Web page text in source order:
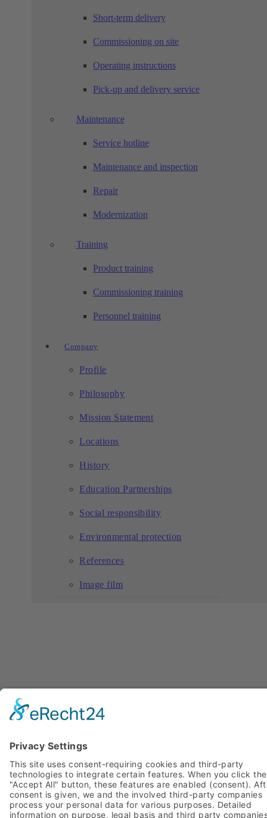
Short-term delivery
Commissioning on site
Operating instructions
Pick-up and delivery service
Maintenance
Service hotline
Maintenance and inspection
Repair
Modernization
Training
Product training
Commissioning training
Personnel training
Company
Profile
Philosophy
Mission Statement
Locations
History
Education Partnerships
Social responsibility
Environmental protection
References
Image film